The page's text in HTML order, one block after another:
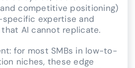
competitive positioning)
expertise and
AI cannot replicate.
for most SMBs in low-to-
niches, these edge